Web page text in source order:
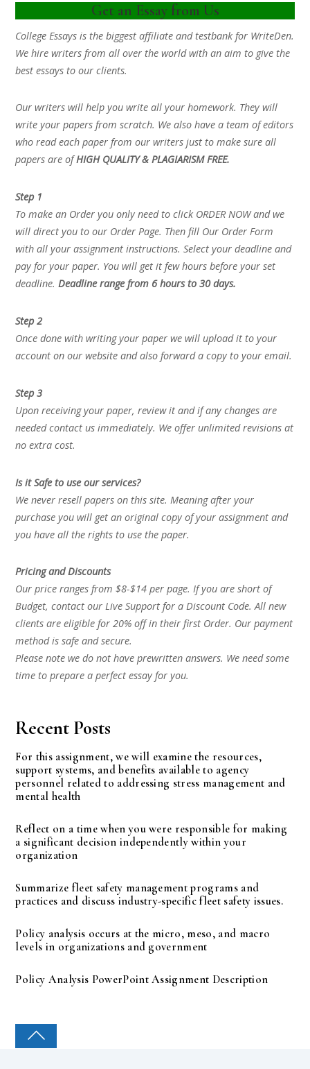
Get an Essay from Us
College Essays is the biggest affiliate and testbank for WriteDen.
We hire writers from all over the world with an aim to give the
best essays to our clients.
Our writers will help you write all your homework. They will
write your papers from scratch. We also have a team of editors
who read each paper from our writers just to make sure all
papers are ofHIGH QUALITY & PLAGIARISM FREE.
Step 1
To make an Order you only need to click ORDER NOW and we
will direct you to our Order Page. Then fill Our Order Form
with all your assignment instructions. Select your deadline and
pay for your paper. You will get it few hours before your set
deadline.Deadline range from 6 hours to 30 days.
Step 2
Once done with writing your paper we will upload it to your
account on our website and also forward a copy to your email.
Step 3
Upon receiving your paper, review it and if any changes are
needed contact us immediately. We offer unlimited revisions at
no extra cost.
Is it Safe to use our services?
We never resell papers on this site. Meaning after your
purchase you will get an original copy of your assignment and
you have all the rights to use the paper.
Pricing and Discounts
Our price ranges from $8-$14 per page. If you are short of
Budget, contact our Live Support for a Discount Code. All new
clients are eligible for 20% off in their first Order. Our payment
method is safe and secure.
Please note we do not have prewritten answers. We need some
time to prepare a perfect essay for you.
Recent Posts
For this assignment, we will examine the resources,
support systems, and benefits available to agency
personnel related to addressing stress management and
mental health
Reflect on a time when you were responsible for making
a significant decision independently within your
organization
Summarize fleet safety management programs and
practices and discuss industry-specific fleet safety issues.
Policy analysis occurs at the micro, meso, and macro
levels in organizations and government
Policy Analysis PowerPoint Assignment Description